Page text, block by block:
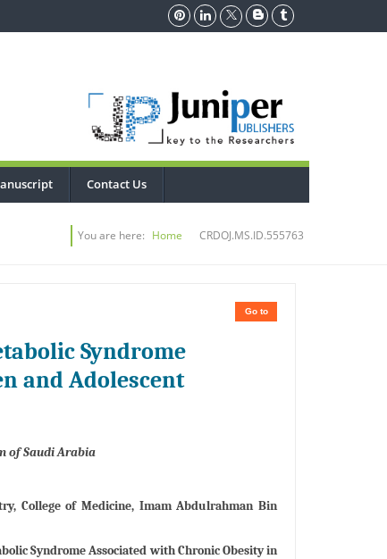
Contact Us
You are here: Home CRDOJ.MS.ID.555763
Go to
Syndrome
and Adolescent
of Saudi Arabia
College of Medicine, Imam Abdulrahman Bin
Syndrome Associated with Chronic Obesity in